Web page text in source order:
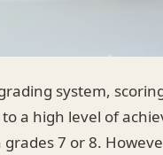
system,
a high level of
7 or 8.